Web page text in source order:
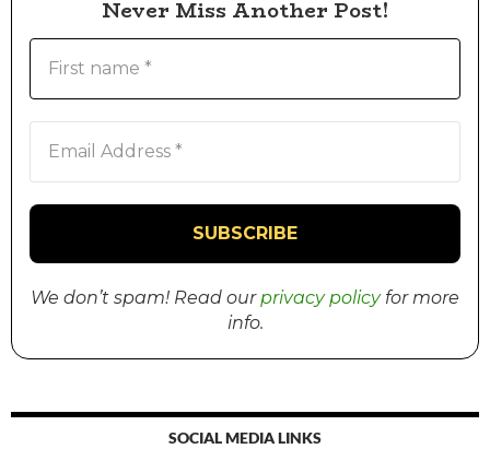
Never Miss Another Post!
We don’t spam! Read ourprivacy policyfor more
info.
SOCIAL MEDIA LINKS